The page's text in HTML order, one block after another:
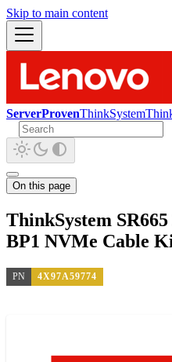
Skip to main content
ServerProvenThinkSystem
On this page
ThinkSystem
BP1 NVMe Cable
PN 4X97A59774